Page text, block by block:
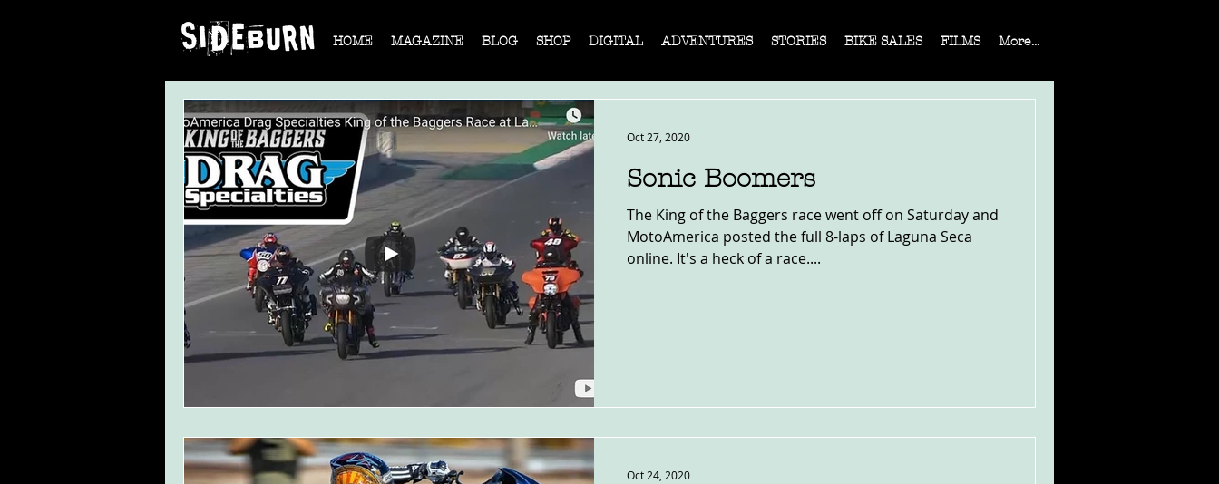
HOME MAGAZINE BLOG SHOP DIGITAL ADVENTURES STORIES BIKE SALES FILMS More...
Sonic Boomers
The King of the Baggers race went off on Saturday and
MotoAmerica posted the full 8-laps of Laguna Seca
online. It's a heck of a race....
Oct 27, 2020
Oct 24, 2020